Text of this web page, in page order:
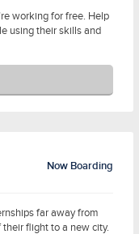
working for free. Help
using their skills and
Now Boarding
far away from
flight to a new city.